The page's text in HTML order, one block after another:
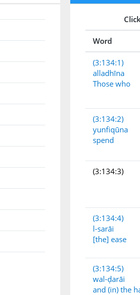
Word
(3:134:1)
alladhīna
Those who
(3:134:2)
yunfiqūna
spend
(3:134:3)
(3:134:4)
l-sarāi
[the] ease
(3:134:5)
wal-ḍarāi
and (in) the